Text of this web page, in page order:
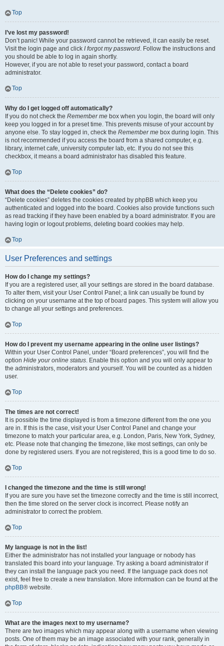
Top
I’ve lost my password!
Don’t panic! While your password cannot be retrieved, it can easily be reset.
Visit the login page and click I forgot my password. Follow the instructions and
you should be able to log in again shortly.
However, if you are not able to reset your password, contact a board
administrator.
Top
Why do I get logged off automatically?
If you do not check the Remember me box when you login, the board will only
keep you logged in for a preset time. This prevents misuse of your account by
anyone else. To stay logged in, check the Remember me box during login. This
is not recommended if you access the board from a shared computer, e.g.
library, internet cafe, university computer lab, etc. If you do not see this
checkbox, it means a board administrator has disabled this feature.
Top
What does the “Delete cookies” do?
“Delete cookies” deletes the cookies created by phpBB which keep you
authenticated and logged into the board. Cookies also provide functions such
as read tracking if they have been enabled by a board administrator. If you are
having login or logout problems, deleting board cookies may help.
Top
User Preferences and settings
How do I change my settings?
If you are a registered user, all your settings are stored in the board database.
To alter them, visit your User Control Panel; a link can usually be found by
clicking on your username at the top of board pages. This system will allow you
to change all your settings and preferences.
Top
How do I prevent my username appearing in the online user listings?
Within your User Control Panel, under “Board preferences”, you will find the
option Hide your online status. Enable this option and you will only appear to
the administrators, moderators and yourself. You will be counted as a hidden
user.
Top
The times are not correct!
It is possible the time displayed is from a timezone different from the one you
are in. If this is the case, visit your User Control Panel and change your
timezone to match your particular area, e.g. London, Paris, New York, Sydney,
etc. Please note that changing the timezone, like most settings, can only be
done by registered users. If you are not registered, this is a good time to do so.
Top
I changed the timezone and the time is still wrong!
If you are sure you have set the timezone correctly and the time is still incorrect,
then the time stored on the server clock is incorrect. Please notify an
administrator to correct the problem.
Top
My language is not in the list!
Either the administrator has not installed your language or nobody has
translated this board into your language. Try asking a board administrator if
they can install the language pack you need. If the language pack does not
exist, feel free to create a new translation. More information can be found at the
phpBB® website.
Top
What are the images next to my username?
There are two images which may appear along with a username when viewing
posts. One of them may be an image associated with your rank, generally in